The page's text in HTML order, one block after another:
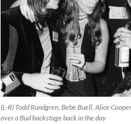
(L-R) Todd Rundgren, Bebe Buell, Alice
over a Bud backstage back in the day